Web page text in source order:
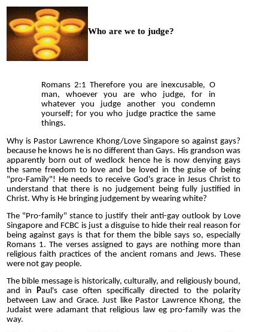
Who are we to judge?
Romans 2:1 Therefore you are inexcusable, O
man, whoever you are who judge, for in
whatever you judge another you condemn
yourself; for you who judge practice the same
things.
Why is Pastor Lawrence Khong/Love Singapore so against gays?
because he knows he is no different than Gays. His grandson was
apparently born out of wedlock hence he is now denying gays
the same freedom to love and be loved in the guise of being
"pro-Family"! He needs to receive God's grace in Jesus Christ to
understand that there is no judgement being fully justified in
Christ. Why is He bringing judgement by wearing white?
The "Pro-family" stance to justify their anti-gay outlook by Love
Singapore and FCBC is just a disguise to hide their real reason for
being against gays is that for them the bible says so, especially
Romans 1. The verses assigned to gays are nothing more than
religious faith practices of the ancient romans and Jews. These
were not gay people.
The bible message is historically, culturally, and religiously bound,
and in Paul's case often specifically directed to the polarity
between Law and Grace. Just like Pastor Lawrence Khong, the
Judaist were adamant that religious law eg pro-family was the
way.